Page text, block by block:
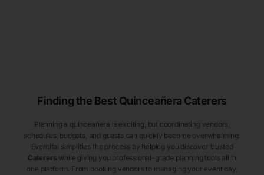
Finding the Best Quinceañera Caterers
Planning a quinceañera is exciting, but coordinating vendors,
schedules, budgets, and guests can quickly become overwhelming.
Eventifai simplifies the process by helping you discover trusted
Caterers while giving you professional-grade planning tools all in
one platform. From booking vendors to managing your event day,